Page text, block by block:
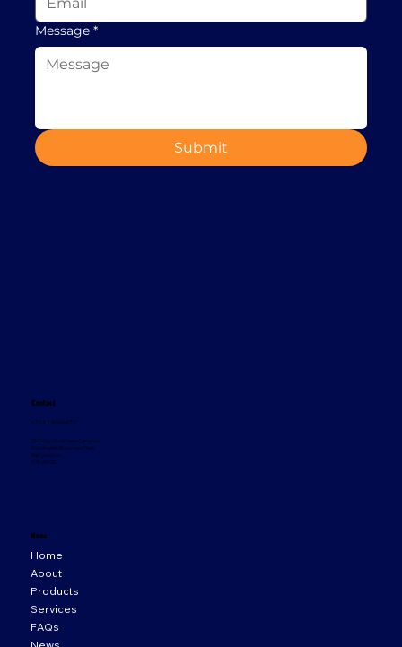
Message *
Submit
Menu
Home
About
Products
Services
FAQs
Contact
+353 1 8665620
33 Orion Business Campus,
Northwest Business Park,
Ballycoolin,
D15 WY20